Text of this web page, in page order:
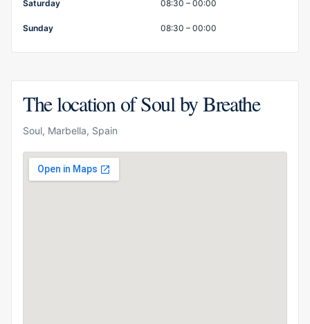
Saturday 08:30 – 00:00
Sunday 08:30 – 00:00
The location of Soul by Breathe
Soul, Marbella, Spain